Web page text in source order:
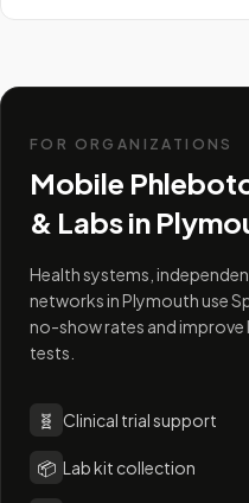
FOR ORGANIZATIONS
Mobile
& Labs in
Health systems,
networks in Plymouth use
no-show rates and
tests.
🧬 Clinical trial support
📦 Lab kit collection